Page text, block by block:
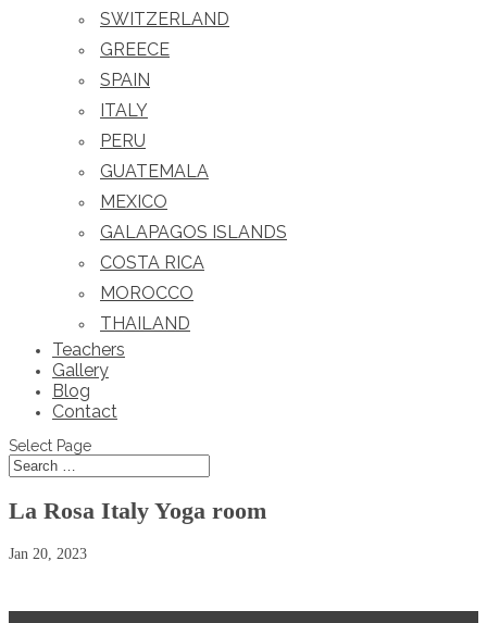
SWITZERLAND
GREECE
SPAIN
ITALY
PERU
GUATEMALA
MEXICO
GALAPAGOS ISLANDS
COSTA RICA
MOROCCO
THAILAND
Teachers
Gallery
Blog
Contact
Select Page
La Rosa Italy Yoga room
Jan 20, 2023